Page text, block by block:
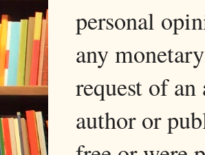
personal
any
request of
author or